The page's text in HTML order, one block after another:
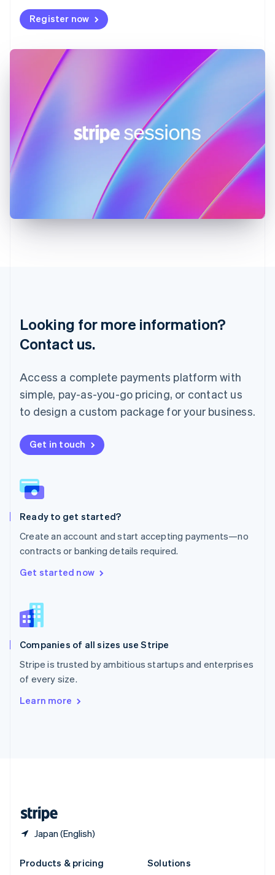
Register now
Looking for more information?
Contact us.
Access a complete payments platform with
simple, pay-as-you-go pricing, or contact us
to design a custom package for your business.
Get in touch
Ready to get started?
Create an account and start accepting payments—no
contracts or banking details required.
Get started now
Companies of all sizes use Stripe
Stripe is trusted by ambitious startups and enterprises
of every size.
Learn more
Japan (English)
DeutschEnglish
Gibraltar
English
Hong Kong SAR, China
English
Hungary
English
India
Latvia
Mainland China
简体中文English
Malaysia
English
Mexico
Español
Netherlands
New Zealand
English
English
Poland
Portugal
Romania
English
Singapore
English
Slovenia
Spain
Sweden
SvenskaEnglish
Deutsch Français
Products & pricing
Solutions